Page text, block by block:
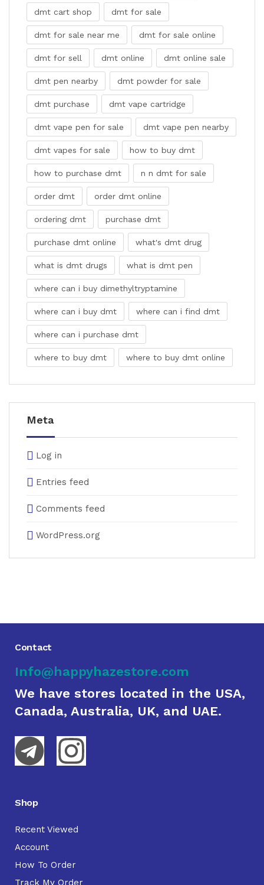
dmt cart shop dmt for sale
dmt for sale near me dmt for sale online
dmt for sell dmt online dmt online sale
dmt pen nearby dmt powder for sale
dmt purchase dmt vape cartridge
dmt vape pen for sale dmt vape pen nearby
dmt vapes for sale how to buy dmt
how to purchase dmt n n dmt for sale
order dmt order dmt online
ordering dmt purchase dmt
purchase dmt online what's dmt drug
what is dmt drugs what is dmt pen
where can i buy dimethyltryptamine
where can i buy dmt where can i find dmt
where can i purchase dmt
where to buy dmt where to buy dmt online
Meta
Log in
Entries feed
Comments feed
WordPress.org
Contact
Info@happyhazestore.com
We have stores located in the USA,
Canada, Australia, UK, and UAE.
Shop
Recent Viewed
Account
How To Order
Track My Order